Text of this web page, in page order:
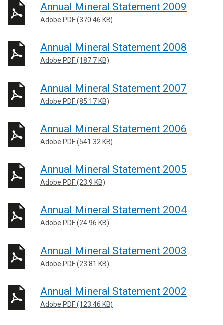
Annual Mineral Statement 2009
Adobe PDF (370.46 KB)
Annual Mineral Statement 2008
Adobe PDF (187.7 KB)
Annual Mineral Statement 2007
Adobe PDF (85.17 KB)
Annual Mineral Statement 2006
Adobe PDF (541.32 KB)
Annual Mineral Statement 2005
Adobe PDF (23.9 KB)
Annual Mineral Statement 2004
Adobe PDF (24.96 KB)
Annual Mineral Statement 2003
Adobe PDF (23.81 KB)
Annual Mineral Statement 2002
Adobe PDF (123.46 KB)